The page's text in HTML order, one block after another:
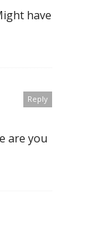
have
Reply
are you